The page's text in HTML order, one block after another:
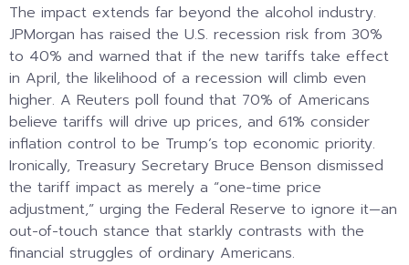
The impact extends far beyond the alcohol industry.
JPMorgan has raised the U.S. recession risk from 30%
to 40% and warned that if the new tariffs take effect
in April, the likelihood of a recession will climb even
higher. A Reuters poll found that 70% of Americans
believe tariffs will drive up prices, and 61% consider
inflation control to be Trump’s top economic priority.
Ironically, Treasury Secretary Bruce Benson dismissed
the tariff impact as merely a “one-time price
adjustment,” urging the Federal Reserve to ignore it—an
out-of-touch stance that starkly contrasts with the
financial struggles of ordinary Americans.